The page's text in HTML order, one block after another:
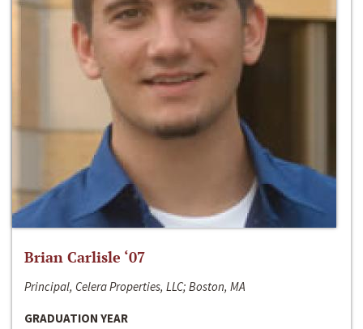
Brian Carlisle ‘07
Principal, Celera Properties, LLC; Boston, MA
GRADUATION YEAR